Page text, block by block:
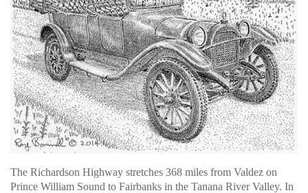
The Richardson Highway stretches 368 miles from Valdez on
Prince William Sound to Fairbanks in the Tanana River Valley. In